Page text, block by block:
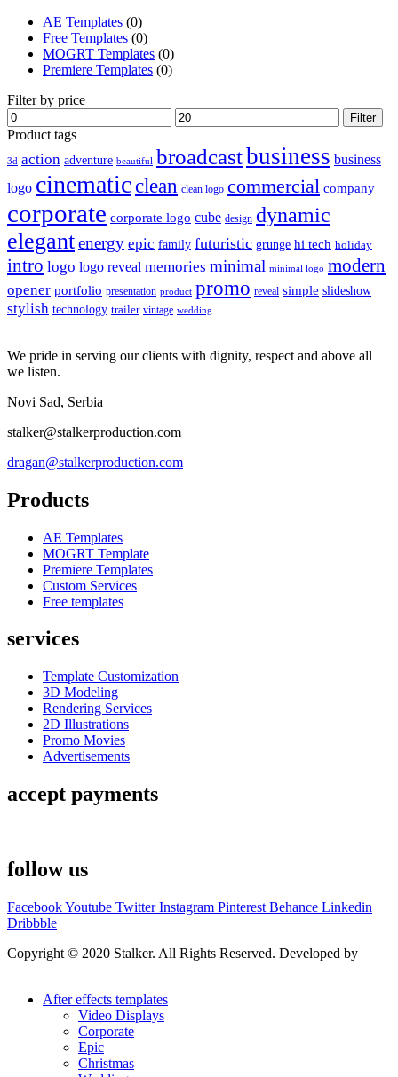
AE Templates (0)
Free Templates (0)
MOGRT Templates (0)
Premiere Templates (0)
Filter by price
Min
price
Max
price
Filter
Product tags
3d action adventure beautiful broadcastbusiness business
logo cinematicclean clean logo commercial company
corporate corporate logo cube design dynamic
elegantenergy epic family futuristic grunge hi tech holiday
intro logo logo reveal memories minimal minimal logo modern
opener portfolio presentation product promo reveal simple slideshow
stylish technology trailer vintage wedding
We pride in serving our clients with dignity, respect and above all
we listen.
Novi Sad, Serbia
stalker@stalkerproduction.com
dragan@stalkerproduction.com
Products
AE Templates
MOGRT Template
Premiere Templates
Custom Services
Free templates
services
Template Customization
3D Modeling
Rendering Services
2D Illustrations
Promo Movies
Advertisements
accept payments
follow us
FacebookYoutube Twitter Instagram Pinterest Behance Linkedin
Dribbble
Copyright © 2020 Stalker. All Rights Reserved. Developed by
After effects templates
Video Displays
Corporate
Epic
Christmas